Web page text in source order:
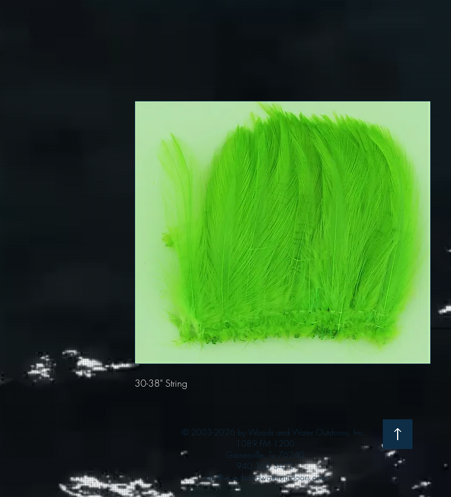
30-38" String
© 2003-2026 by Woods and Water Outdoors, Inc
1089 FM 1200
Gainesville, Tx 76240
940 360 3473
info@woodsandwateroutdoors.com